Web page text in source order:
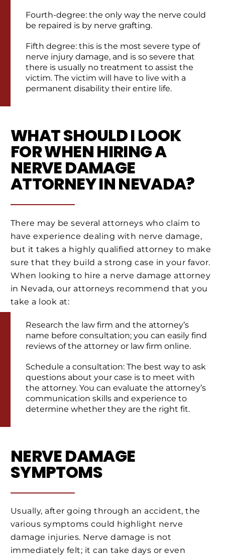
Fourth-degree: the only way the nerve could
be repaired is by nerve grafting.
Fifth degree: this is the most severe type of
nerve injury damage, and is so severe that
there is usually no treatment to assist the
victim. The victim will have to live with a
permanent disability their entire life.
WHAT SHOULD I LOOK
FOR WHEN HIRING A
NERVE DAMAGE
ATTORNEY IN NEVADA?
There may be several attorneys who claim to
have experience dealing with nerve damage,
but it takes a highly qualified attorney to make
sure that they build a strong case in your favor.
When looking to hire a nerve damage attorney
in Nevada, our attorneys recommend that you
take a look at:
Research the law firm and the attorney’s
name before consultation; you can easily find
reviews of the attorney or law firm online.
Schedule a consultation: The best way to ask
questions about your case is to meet with
the attorney. You can evaluate the attorney’s
communication skills and experience to
determine whether they are the right fit.
NERVE DAMAGE
SYMPTOMS
Usually, after going through an accident, the
various symptoms could highlight nerve
damage injuries. Nerve damage is not
immediately felt; it can take days or even